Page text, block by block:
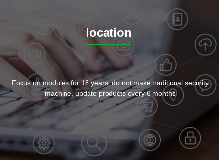
location
Focus on modules for 18 years, do not make traditional security
machine, update products every 6 months